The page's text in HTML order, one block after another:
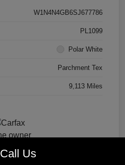
W1N4N4GB6SJ677786
PL1099
Polar White
Parchment Tex
9,113 Miles
Call Us